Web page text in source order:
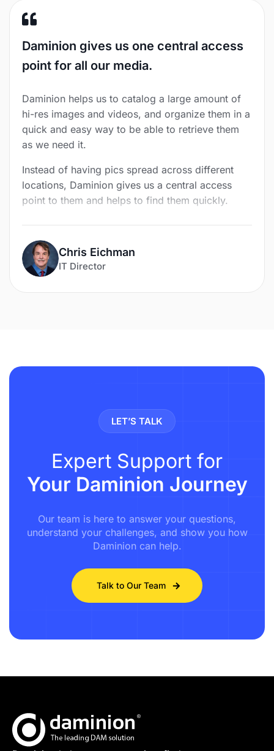
Daminion gives us one central access
point for all our media.
Daminion helps us to catalog a large amount of
hi-res images and videos, and organize them in a
quick and easy way to be able to retrieve them
as we need it.
Instead of having pics spread across different
locations, Daminion gives us a central access
point to them and helps to find them quickly.
Chris Eichman
IT Director
LET’S TALK
Expert Support for
Your Daminion Journey
Our team is here to answer your questions,
understand your challenges, and show you how
Daminion can help.
Talk to Our Team